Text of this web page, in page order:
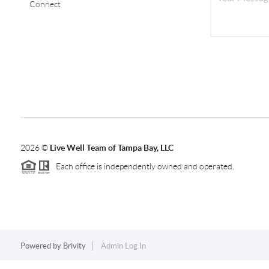
Connect
2026© Live Well Team of Tampa Bay, LLC
Each office is independently owned and operated.
Powered by Brivity Admin Log In